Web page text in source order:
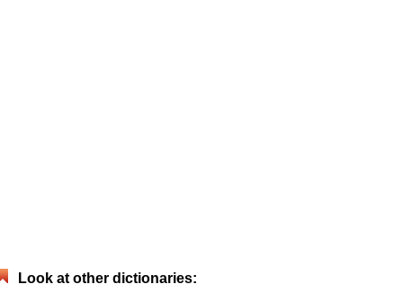
Look at other dictionaries: